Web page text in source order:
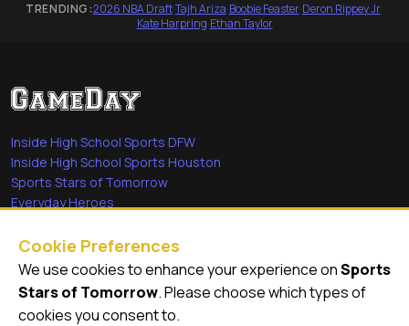
TRENDING:2026 NBA Draft·Tajh Ariza·Boobie Feaster·Deron Rippey Jr·
Kate Harpring·Ethan Taylor
Inside High School Sports DFW
Inside High School Sports Houston
Sports Stars of Tomorrow
Everyday Heroes
Quick Links
Videos
Video Archive
Cookie Preferences
We use cookies to enhance your experience onSports
Stars of Tomorrow. Please choose which types of
cookies you consent to.